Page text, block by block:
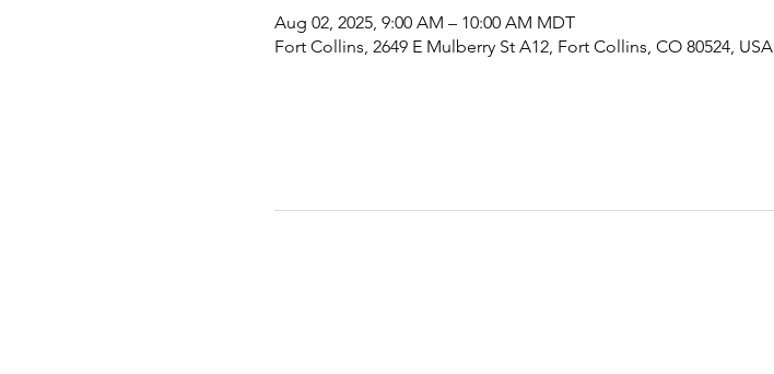
Aug 02, 2025, 9:00 AM – 10:00 AM MDT
Fort Collins, 2649 E Mulberry St A12, Fort Collins, CO 80524, USA